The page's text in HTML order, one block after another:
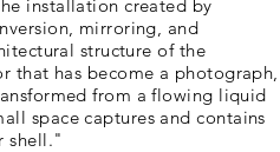
installation created by
mirroring, and
structure of the
that has become a photograph,
from a flowing liquid
space captures and contains
shell."